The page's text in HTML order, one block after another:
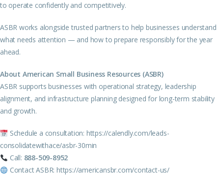
to operate confidently and competitively.
ASBR works alongside trusted partners to help businesses understand
what needs attention — and how to prepare responsibly for the year
ahead.
About American Small Business Resources (ASBR)
ASBR supports businesses with operational strategy, leadership
alignment, and infrastructure planning designed for long-term stability
and growth.
Schedule a consultation: https://calendly.com/leads-
consolidatewithace/asbr-30min
Call: 888-509-8952
Contact ASBR: https://americansbr.com/contact-us/